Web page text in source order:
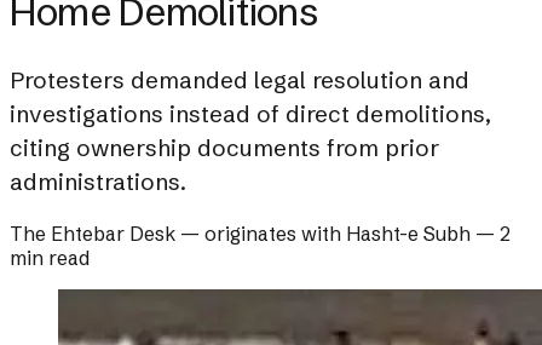
Home Demolitions
Protesters demanded legal resolution and
investigations instead of direct demolitions,
citing ownership documents from prior
administrations.
The Ehtebar Desk — originates with Hasht-e Subh — 2
min read